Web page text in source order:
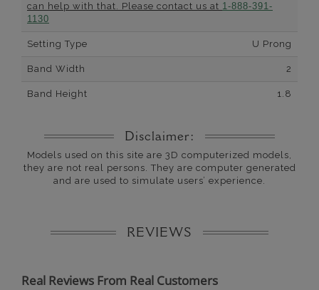
can help with that. Please contact us at 1-888-391-
1130
Setting Type U Prong
Band Width 2
Band Height 1.8
Disclaimer:
Models used on this site are 3D computerized models,
they are not real persons. They are computer generated
and are used to simulate users’ experience.
REVIEWS
Real Reviews From Real Customers